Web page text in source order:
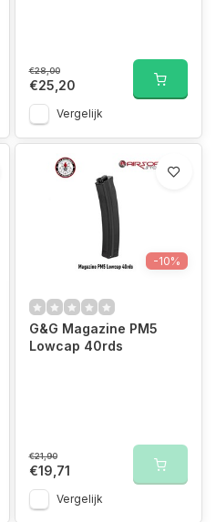
€28,00
€25,20
Vergelijk
-10%
G&G Magazine PM5
Lowcap 40rds
€21,90
€19,71
Vergelijk